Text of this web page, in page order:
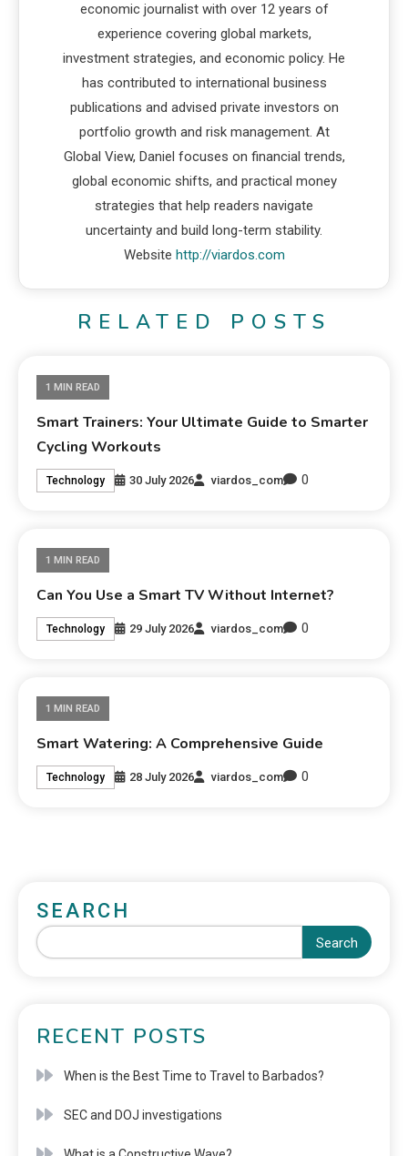
economic journalist with over 12 years of
experience covering global markets,
investment strategies, and economic policy. He
has contributed to international business
publications and advised private investors on
portfolio growth and risk management. At
Global View, Daniel focuses on financial trends,
global economic shifts, and practical money
strategies that help readers navigate
uncertainty and build long-term stability.
Website http://viardos.com
RELATED POSTS
1 MIN READ
Smart Trainers: Your Ultimate Guide to Smarter
Cycling Workouts
Technology 30 July 2026 viardos_com 0
1 MIN READ
Can You Use a Smart TV Without Internet?
Technology 29 July 2026 viardos_com 0
1 MIN READ
Smart Watering: A Comprehensive Guide
Technology 28 July 2026 viardos_com 0
SEARCH
Search
RECENT POSTS
When is the Best Time to Travel to Barbados?
SEC and DOJ investigations